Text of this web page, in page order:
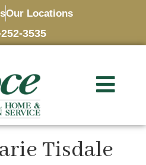
Our Locations
3535
Tisdale